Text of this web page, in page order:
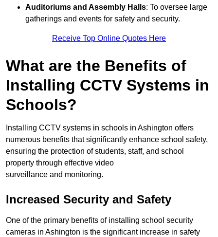
Auditoriums and Assembly Halls: To oversee large
gatherings and events for safety and security.
Receive Top Online Quotes Here
What are the Benefits of
Installing CCTV Systems in
Schools?
Installing CCTV systems in schools in Ashington offers
numerous benefits that significantly enhance school safety,
ensuring the protection of students, staff, and school
property through effective video
surveillance and monitoring.
Increased Security and Safety
One of the primary benefits of installing school security
cameras in Ashington is the significant increase in safety